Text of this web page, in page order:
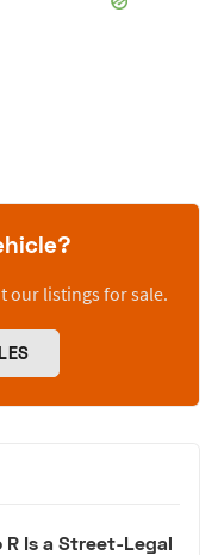
our listings for sale.
R Is a Street-Legal